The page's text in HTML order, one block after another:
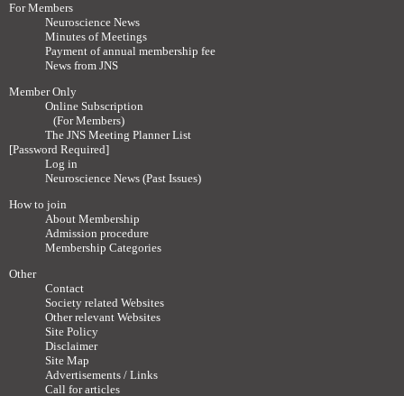
For Members
Neuroscience News
Minutes of Meetings
Payment of annual membership fee
News from JNS
Member Only
Online Subscription
(For Members)
The JNS Meeting Planner List
[Password Required]
Log in
Neuroscience News (Past Issues)
How to join
About Membership
Admission procedure
Membership Categories
Other
Contact
Society related Websites
Other relevant Websites
Site Policy
Disclaimer
Site Map
Advertisements / Links
Call for articles